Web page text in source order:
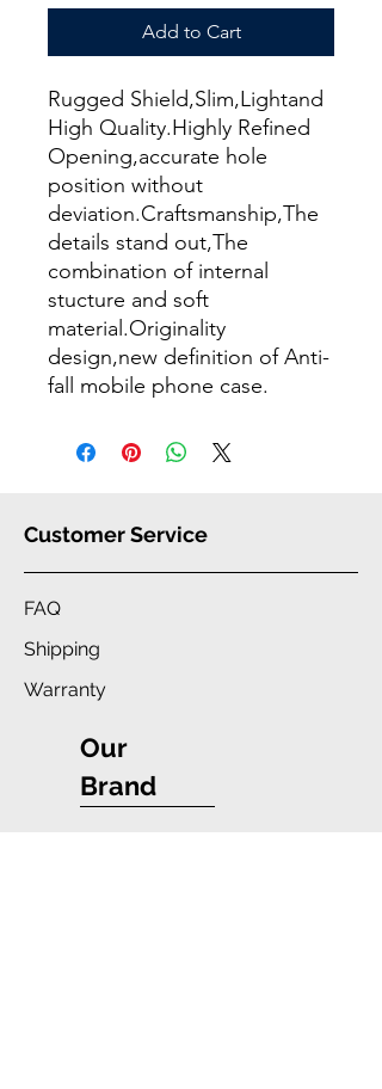
Add to Cart
Rugged Shield,Slim,Lightand
High Quality.Highly Refined
Opening,accurate hole
position without
deviation.Craftsmanship,The
details stand out,The
combination of internal
stucture and soft
material.Originality
design,new definition of Anti-
fall mobile phone case.
Customer Service
FAQ
Shipping
Warranty
Our
Brand